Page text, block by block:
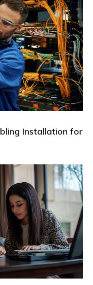
Installation for